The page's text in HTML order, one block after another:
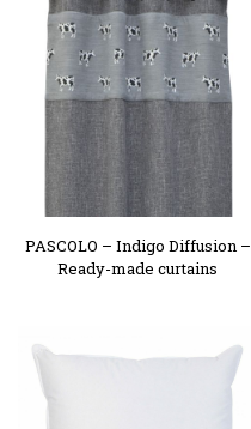
PASCOLO – Indigo Diffusion –
Ready-made curtains